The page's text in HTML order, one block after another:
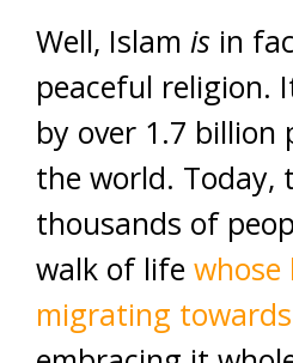
Well, Islam is in
peaceful religion.
by over 1.7 billion
the world. Today,
thousands of
walk of life whose
migrating